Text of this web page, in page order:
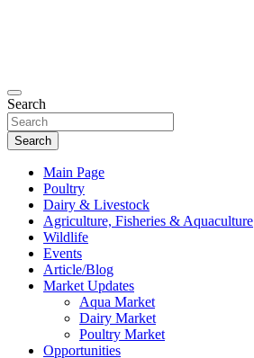
Search
Search
Main Page
Poultry
Dairy & Livestock
Agriculture, Fisheries & Aquaculture
Wildlife
Events
Article/Blog
Market Updates
Aqua Market
Dairy Market
Poultry Market
Opportunities